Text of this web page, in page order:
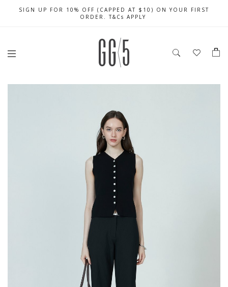
FREE LOCAL SHIPPING WITH ORDER OF $79 & ABOVE
SIGN UP FOR 10% OFF (CAPPED AT $10) ON YOUR FIRST
ORDER. T&Cs APPLY
CELEBRATE SG61 ENJOY $50 OFF $350 & $25 OFF $200